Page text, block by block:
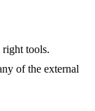
right tools.
of the external